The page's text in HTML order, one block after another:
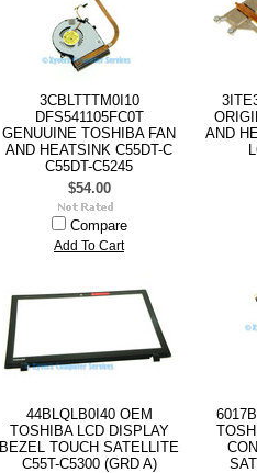
3CBLTTTM0I10
DFS541105FC0T
GENUUINE TOSHIBA FAN
AND HEATSINK C55DT-C
C55DT-C5245
$54.00
Compare
Add To Cart
AND
44BLQLB0I40 OEM
TOSHIBA LCD DISPLAY
BEZEL TOUCH SATELLITE
C55T-C5300 (GRD A)